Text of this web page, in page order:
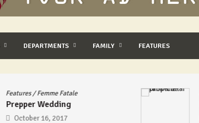
DEPARTMENTS FAMILY FEATURES
Features/Femme Fatale
Prepper Wedding
October 16, 2017